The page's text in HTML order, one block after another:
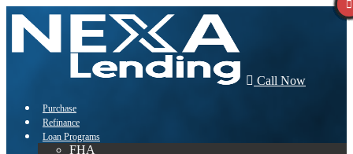
Call Now
Purchase
Refinance
Loan Programs
FHA